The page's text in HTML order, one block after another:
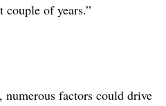
couple of years.”
factors could drive